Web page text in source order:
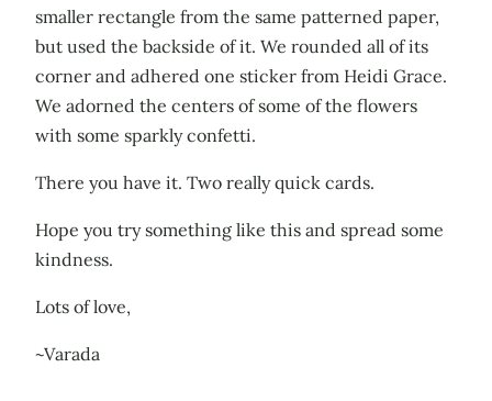
smaller rectangle from the same patterned paper,
but used the backside of it. We rounded all of its
corner and adhered one sticker from Heidi Grace.
We adorned the centers of some of the flowers
with some sparkly confetti.
There you have it. Two really quick cards.
Hope you try something like this and spread some
kindness.
Lots of love,
~Varada